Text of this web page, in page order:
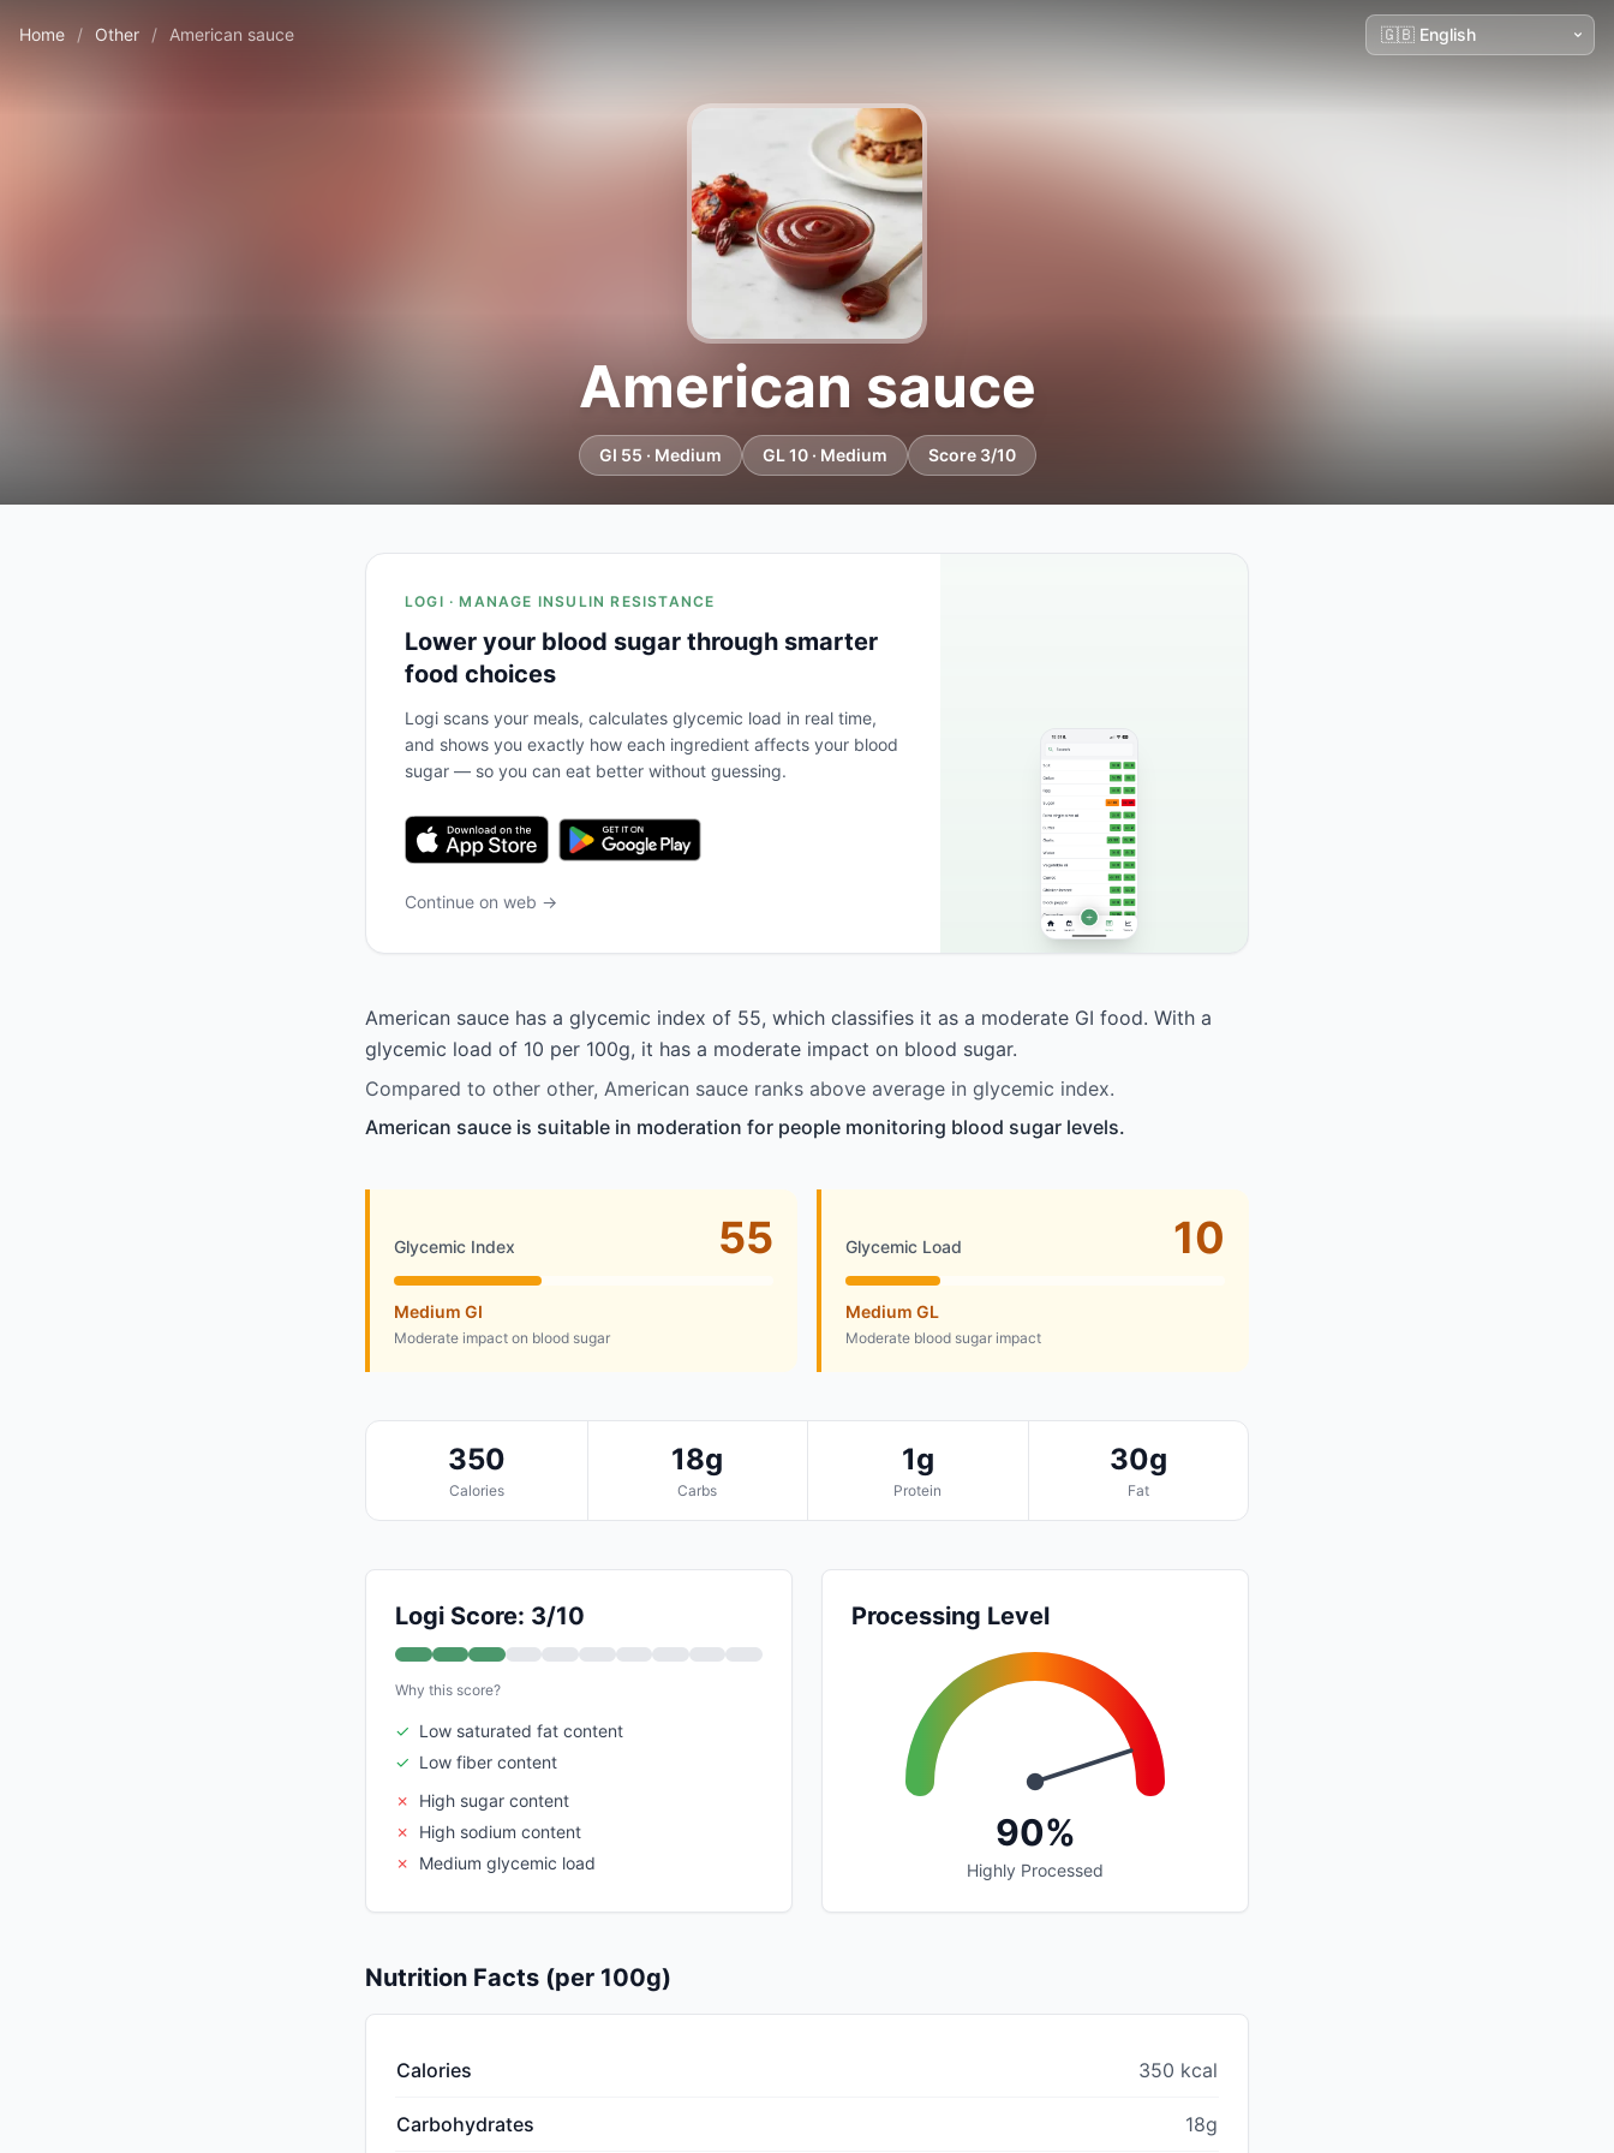
Home / Other / American sauce
American sauce
GI 55 · Medium GL 10 · Medium Score 3/10
LOGI · MANAGE INSULIN RESISTANCE
Lower your blood sugar through smarter
food choices
Logi scans your meals, calculates glycemic load in real time,
and shows you exactly how each ingredient affects your blood
sugar — so you can eat better without guessing.
Continue on web →
American sauce has a glycemic index of 55, which classifies it as a moderate GI food. With a
glycemic load of 10 per 100g, it has a moderate impact on blood sugar.
Compared to other other, American sauce ranks above average in glycemic index.
American sauce is suitable in moderation for people monitoring blood sugar levels.
Glycemic Index 55
Medium GI
Moderate impact on blood sugar
Glycemic Load 10
Medium GL
Moderate blood sugar impact
350
Calories
18g
Carbs
1g
Protein
30g
Fat
Logi Score: 3/10
Why this score?
✓ Low saturated fat content
✓ Low fiber content
✗
High sugar content
✗
High sodium content
✗
Medium glycemic load
Processing Level
90%
Highly Processed
Nutrition Facts (per 100g)
Calories 350 kcal
Carbohydrates 18g